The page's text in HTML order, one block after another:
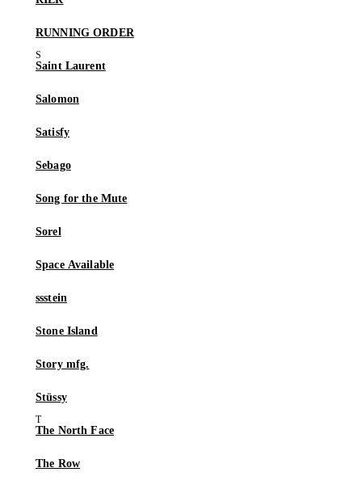
RUNNING ORDER
Saint Laurent
Salomon
Satisfy
Sebago
Song for the Mute
Sorel
Space Available
ssstein
Stone Island
Story mfg.
Stüssy
The North Face
The Row